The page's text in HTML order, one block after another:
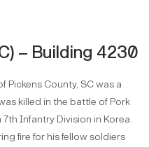
– Building 4230
Pickens County, SC was a
killed in the battle of Pork
Infantry Division in Korea.
fire for his fellow soldiers